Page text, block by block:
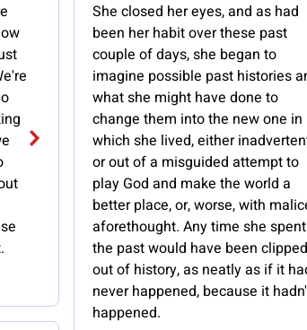
She closed her eyes, and as had
been her habit over these past
couple of days, she began to
imagine possible past histories
what she might have done to
change them into the new one in
which she lived, either
or out of a misguided attempt to
play God and make the world a
better place, or, worse, with
aforethought. Any time she
the past would have been clipped
out of history, as neatly as if it
never happened, because it
happened.